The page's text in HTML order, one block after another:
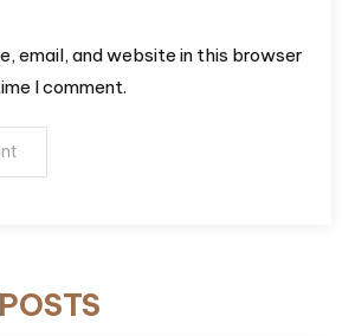
email, and website in this browser
I comment.